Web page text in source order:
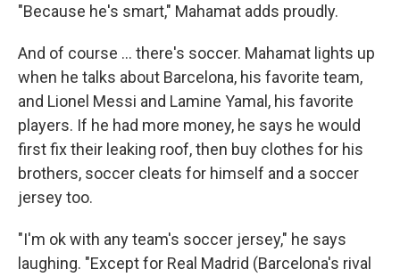
"Because he's smart," Mahamat adds proudly.
And of course … there's soccer. Mahamat lights up
when he talks about Barcelona, his favorite team,
and Lionel Messi and Lamine Yamal, his favorite
players. If he had more money, he says he would
first fix their leaking roof, then buy clothes for his
brothers, soccer cleats for himself and a soccer
jersey too.
"I'm ok with any team's soccer jersey," he says
laughing. "Except for Real Madrid (Barcelona's rival